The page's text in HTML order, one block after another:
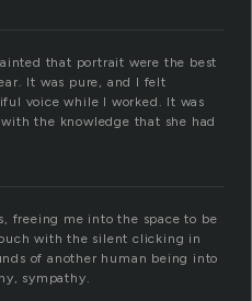
that portrait were the best
It was pure, and I felt
voice while I worked. It was
the knowledge that she had
freeing me into the space to be
with the silent clicking in
of another human being into
sympathy.